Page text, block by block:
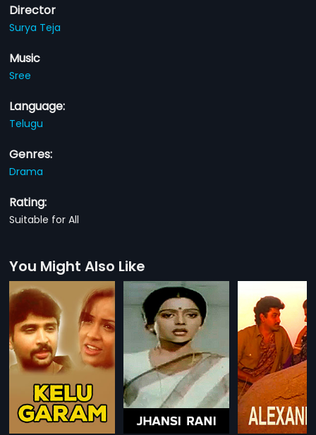
Director
Surya Teja
Music
Sree
Language:
Telugu
Genres:
Drama
Rating:
Suitable for All
You Might Also Like